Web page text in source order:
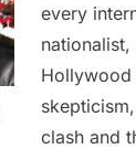
every
clash and